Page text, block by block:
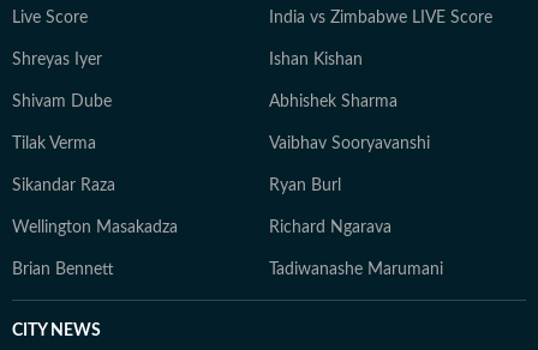
Live Score India vs Zimbabwe LIVE Score
Shreyas Iyer Ishan Kishan
Shivam Dube Abhishek Sharma
Tilak Verma Vaibhav Sooryavanshi
Sikandar Raza Ryan Burl
Wellington Masakadza Richard Ngarava
Brian Bennett Tadiwanashe Marumani
CITY NEWS